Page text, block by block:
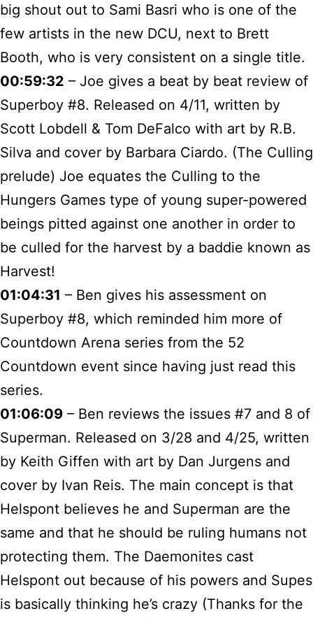
big shout out to Sami Basri who is one of the
few artists in the new DCU, next to Brett
Booth, who is very consistent on a single title.
00:59:32 – Joe gives a beat by beat review of
Superboy #8. Released on 4/11, written by
Scott Lobdell & Tom DeFalco with art by R.B.
Silva and cover by Barbara Ciardo. (The Culling
prelude) Joe equates the Culling to the
Hungers Games type of young super-powered
beings pitted against one another in order to
be culled for the harvest by a baddie known as
Harvest!
01:04:31 – Ben gives his assessment on
Superboy #8, which reminded him more of
Countdown Arena series from the 52
Countdown event since having just read this
series.
01:06:09 – Ben reviews the issues #7 and 8 of
Superman. Released on 3/28 and 4/25, written
by Keith Giffen with art by Dan Jurgens and
cover by Ivan Reis. The main concept is that
Helspont believes he and Superman are the
same and that he should be ruling humans not
protecting them. The Daemonites cast
Helspont out because of his powers and Supes
is basically thinking he’s crazy (Thanks for the